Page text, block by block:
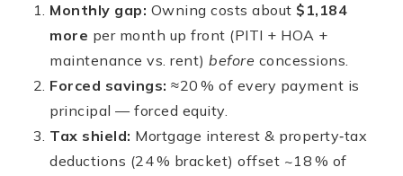
Monthly gap: Owning costs about $1,184
more per month up front (PITI + HOA +
maintenance vs. rent) before concessions.
Forced savings: ≈20 % of every payment is
principal — forced equity.
Tax shield: Mortgage interest & property‑tax
deductions (24 % bracket) offset ~18 % of